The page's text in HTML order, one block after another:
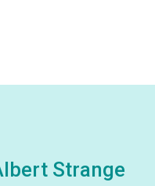
Strange